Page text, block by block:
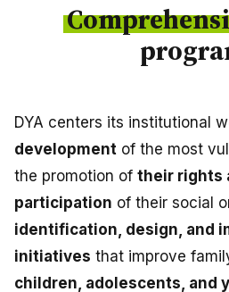
Terms of Reference
CONTACT
Español
DYA centers its institutional
development of the most
the promotion of their rights
participation of their social
identification, design, and
initiatives that improve
children, adolescents, and